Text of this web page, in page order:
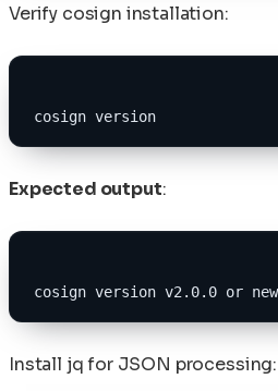
Verify cosign installation:
cosign version
Expected output:
cosign version v2.0.0 or
Install jq for JSON processing: